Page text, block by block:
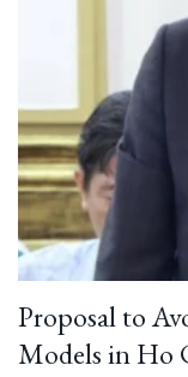
Proposal to
Models in